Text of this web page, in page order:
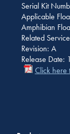
Serial Kit
Applicable
Amphibian
Related
Revision: A
Release
Click here